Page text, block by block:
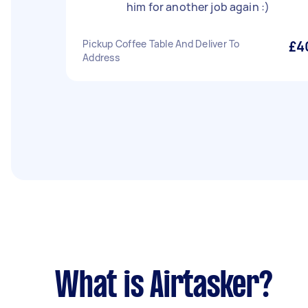
him for another job again :)
Pickup Coffee Table And Deliver To
Address
What is Airtasker?